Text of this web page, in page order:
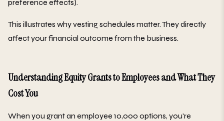
preference effects).
This illustrates why vesting schedules matter. They directly
affect your financial outcome from the business.
Understanding Equity Grants to Employees and What They
Cost You
When you grant an employee 10,000 options, you're